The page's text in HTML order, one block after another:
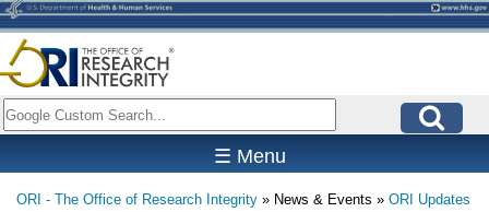
Skip
to
main
content
Search
☰ Menu
ORI - The Office of Research Integrity News & Events ORI Updates